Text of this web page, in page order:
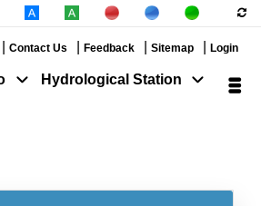
Contact Us Feedback Sitemap Login
Hydrological Station